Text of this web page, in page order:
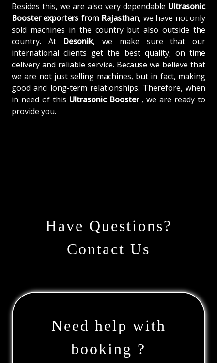
Besides this, we are also very dependable Ultrasonic
Booster exporters from Rajasthan, we have not only
sold machines in the country but also outside the
country. At Desonik, we make sure that our
international clients get the best quality, on time
delivery and reliable service. Because we believe that
we are not just selling machines, but in fact, making
good and long-term relationships. Therefore, when
in need of this Ultrasonic Booster , we are ready to
provide you.
Have Questions?
Contact Us
Need help with
booking ?